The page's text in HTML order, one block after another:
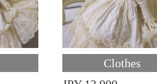
Clothes